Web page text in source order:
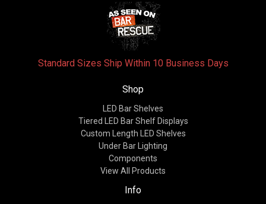
Standard Sizes Ship Within 10 Business Days
Shop
LED Bar Shelves
Tiered LED Bar Shelf Displays
Custom Length LED Shelves
Under Bar Lighting
Components
View All Products
Info